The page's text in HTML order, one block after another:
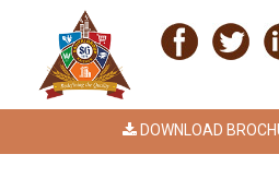
DOWNLOAD